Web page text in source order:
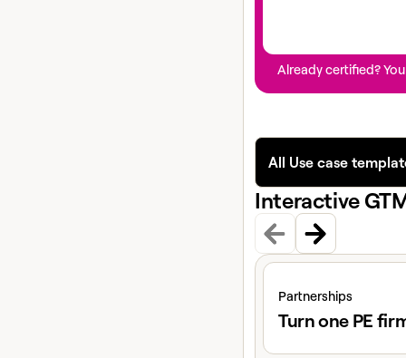
Already certified?
All Use case
Interactive
Partnerships
Turn one PE
View claybook